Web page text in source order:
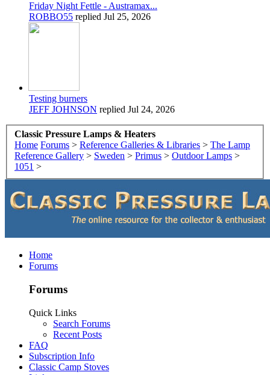
Friday Night Fettle - Austramax...
ROBBO55 replied Jul 25, 2026
Testing burners
JEFF JOHNSON replied Jul 24, 2026
Classic Pressure Lamps & Heaters
Home Forums > Reference Galleries & Libraries > The Lamp
Reference Gallery > Sweden > Primus > Outdoor Lamps >
1051 >
Home
Forums
Forums
Quick Links
Search Forums
Recent Posts
FAQ
Subscription Info
Classic Camp Stoves